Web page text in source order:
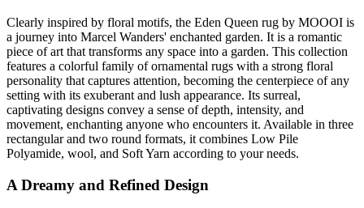
Clearly inspired by floral motifs, the Eden Queen rug by MOOOI is
a journey into Marcel Wanders' enchanted garden. It is a romantic
piece of art that transforms any space into a garden. This collection
features a colorful family of ornamental rugs with a strong floral
personality that captures attention, becoming the centerpiece of any
setting with its exuberant and lush appearance. Its surreal,
captivating designs convey a sense of depth, intensity, and
movement, enchanting anyone who encounters it. Available in three
rectangular and two round formats, it combines Low Pile
Polyamide, wool, and Soft Yarn according to your needs.
A Dreamy and Refined Design